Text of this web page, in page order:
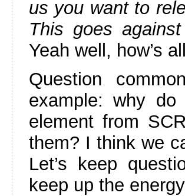
us you want to
This goes
Yeah well, how’s
Question
example: why
element from
them? I think we
Let’s keep
keep up the